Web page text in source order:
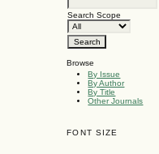
Search Scope
Browse
By Issue
By Author
By Title
Other Journals
FONT SIZE